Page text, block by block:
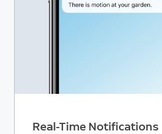
Real-Time Notifications